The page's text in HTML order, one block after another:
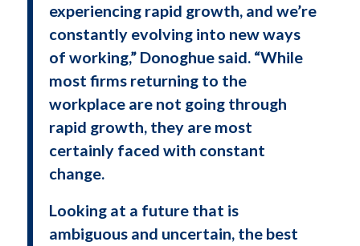
experiencing rapid growth, and we’re
constantly evolving into new ways
of working,” Donoghue said. “While
most firms returning to the
workplace are not going through
rapid growth, they are most
certainly faced with constant
change.
Looking at a future that is
ambiguous and uncertain, the best